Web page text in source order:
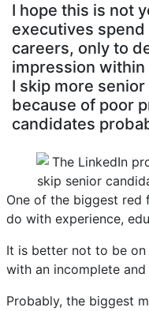
I hope this is not
executives
careers, only to
impression
I skip more
because of poor
candidates
One of the biggest red
do with experience,
It is better not to be
with an incomplete
Probably, the biggest